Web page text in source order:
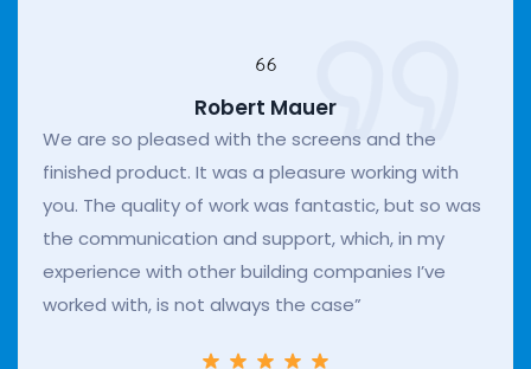
Robert Mauer
We are so pleased with the screens and the
finished product. It was a pleasure working with
you. The quality of work was fantastic, but so was
the communication and support, which, in my
experience with other building companies I’ve
worked with, is not always the case”